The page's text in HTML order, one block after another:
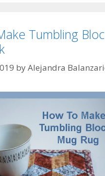
Tumbling
byAlejandra